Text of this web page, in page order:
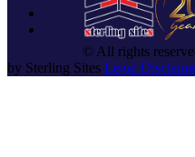
© All rights
by Sterling Sites Legal